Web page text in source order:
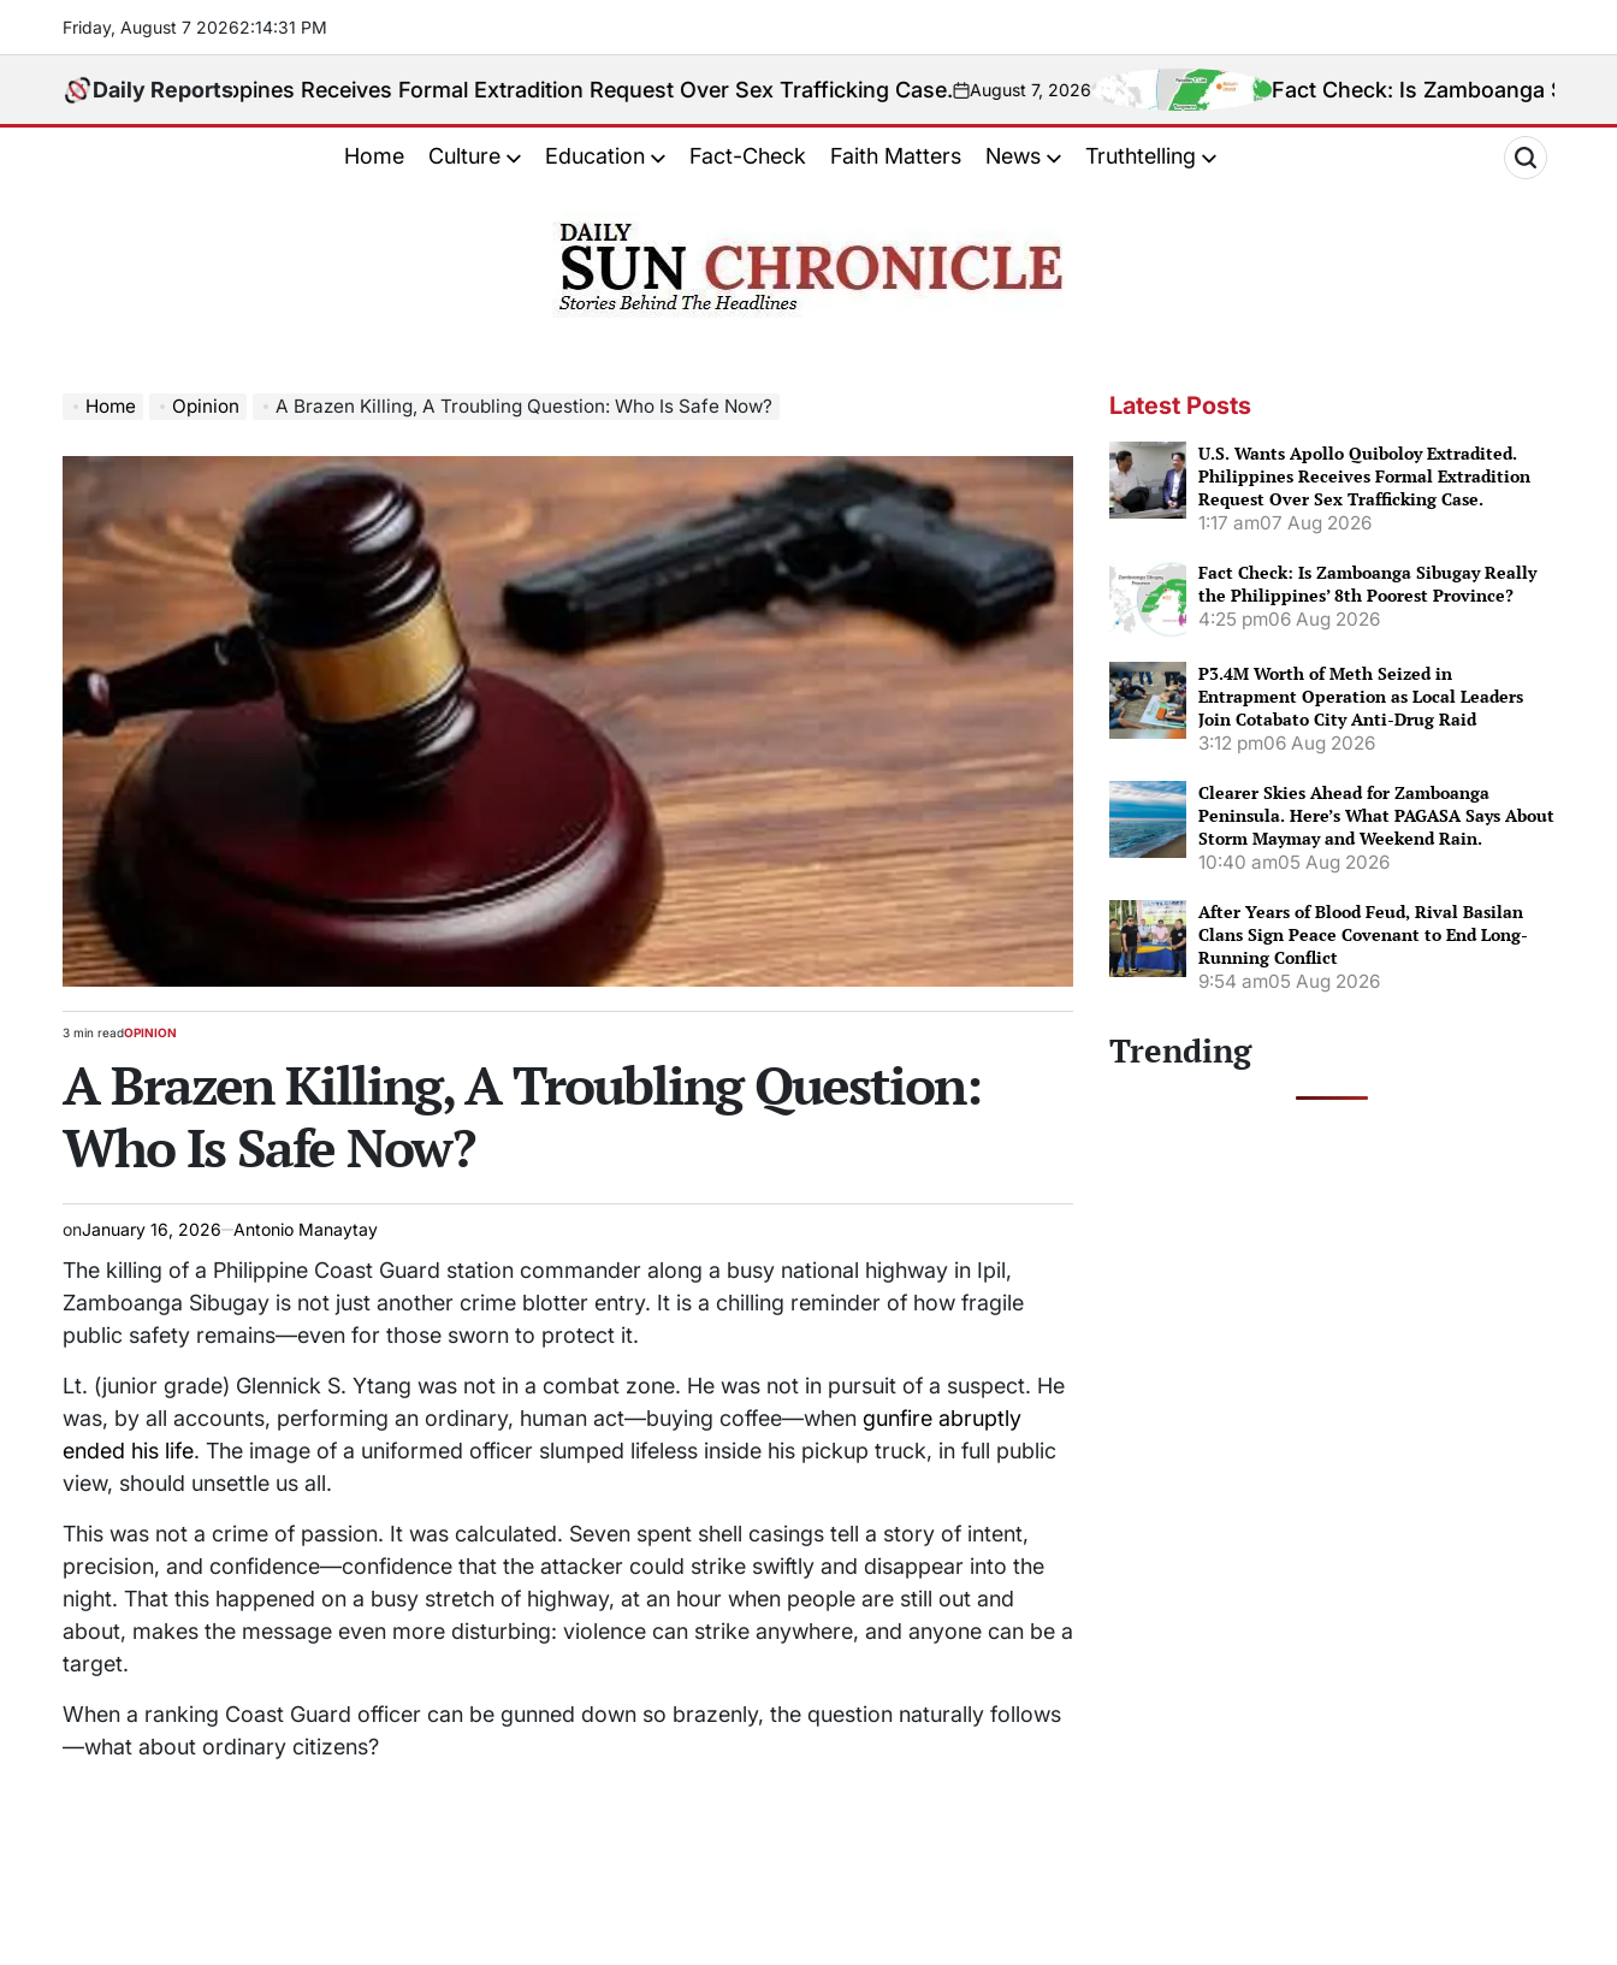
content
Friday, August 7 20262:14:32 PM
Daily Reports
Philippines Receives Formal Extradition Request Over Sex Trafficking Case.on
August 7, 2026 Fact Check: Is Zamboanga Sibugay Really the
Home Culture Education Fact-Check Faith Matters News Truthtelling
𝐂𝐡𝐫𝐨𝐧𝐢𝐜𝐥𝐞
Home Opinion A Brazen Killing, A Troubling Question: Who Is Safe Now?
Estimated
time
3 min readPOSTED
OPINION
A Brazen Killing, A Troubling Question:
Who Is Safe Now?
onJanuary 16, 2026 Antonio Manaytay
The killing of a Philippine Coast Guard station commander along a busy national highway in Ipil,
Zamboanga Sibugay is not just another crime blotter entry. It is a chilling reminder of how fragile
public safety remains—even for those sworn to protect it.
Lt. (junior grade) Glennick S. Ytang was not in a combat zone. He was not in pursuit of a suspect. He
was, by all accounts, performing an ordinary, human act—buying coffee—when gunfire abruptly
ended his life. The image of a uniformed officer slumped lifeless inside his pickup truck, in full public
view, should unsettle us all.
This was not a crime of passion. It was calculated. Seven spent shell casings tell a story of intent,
precision, and confidence—confidence that the attacker could strike swiftly and disappear into the
night. That this happened on a busy stretch of highway, at an hour when people are still out and
about, makes the message even more disturbing: violence can strike anywhere, and anyone can be a
target.
When a ranking Coast Guard officer can be gunned down so brazenly, the question naturally follows
—what about ordinary citizens?
Latest Posts
U.S. Wants Apollo Quiboloy Extradited.
Philippines Receives Formal Extradition
Request Over Sex Trafficking Case.
1:17 am07 Aug 2026
Fact Check: Is Zamboanga Sibugay Really
the Philippines’ 8th Poorest Province?
4:25 pm06 Aug 2026
P3.4M Worth of Meth Seized in
Entrapment Operation as Local Leaders
Join Cotabato City Anti-Drug Raid
3:12 pm06 Aug 2026
Clearer Skies Ahead for Zamboanga
Peninsula. Here’s What PAGASA Says About
Storm Maymay and Weekend Rain.
10:40 am05 Aug 2026
After Years of Blood Feud, Rival Basilan
Clans Sign Peace Covenant to End Long-
Running Conflict
9:54 am05 Aug 2026
Trending